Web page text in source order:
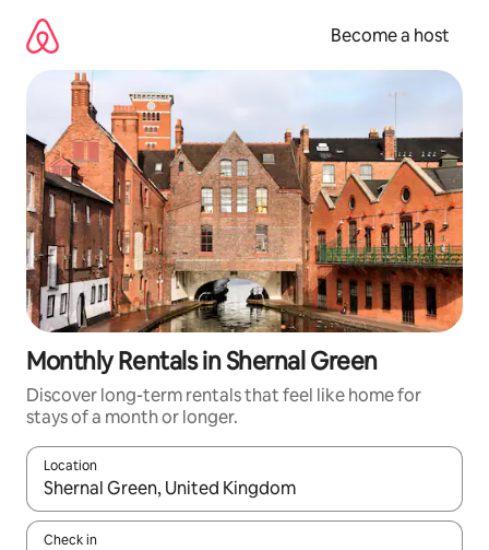
content
Become a host
Monthly Rentals in Shernal Green
Discover long-term rentals that feel like home for
stays of a month or longer.
Location
When results are available, navigate with up and down arrow
Check in